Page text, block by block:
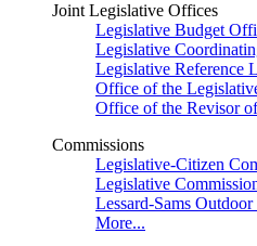
Joint Legislative Offices
Legislative Budget
Legislative
Legislative Reference
Office of the
Office of the Revisor
Commissions
Legislative-Citizen
Legislative
Lessard-Sams
More...